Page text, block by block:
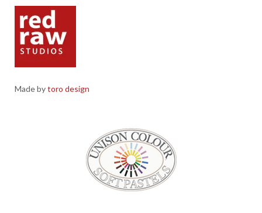
Made bytoro design